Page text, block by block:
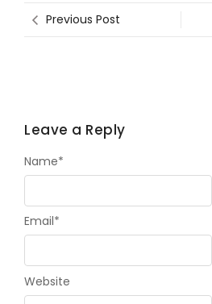
Previous Post
Leave a Reply
Name*
Email*
Website